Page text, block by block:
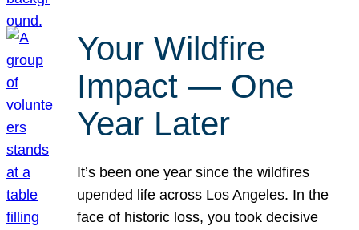
Your Wildfire
Impact — One
Year Later
It’s been one year since the wildfires
upended life across Los Angeles. In the
face of historic loss, you took decisive